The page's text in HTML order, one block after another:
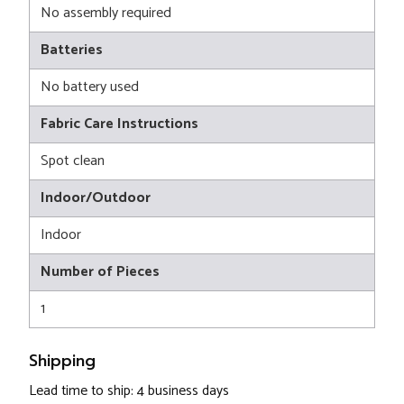
No assembly required
Batteries
No battery used
Fabric Care Instructions
Spot clean
Indoor/Outdoor
Indoor
Number of Pieces
1
Shipping
Lead time to ship: 4 business days